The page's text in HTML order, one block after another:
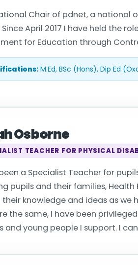
Chair of pdnet, a national
Since April 2017 I have held the
for Education through
M.Ed, BSc (Hons), Dip Ed
Osborne
TEACHER FOR PHYSICAL
a Specialist Teacher for
pupils and their families, Health
their knowledge and ideas as we
the same, I have been
and young people I support. I